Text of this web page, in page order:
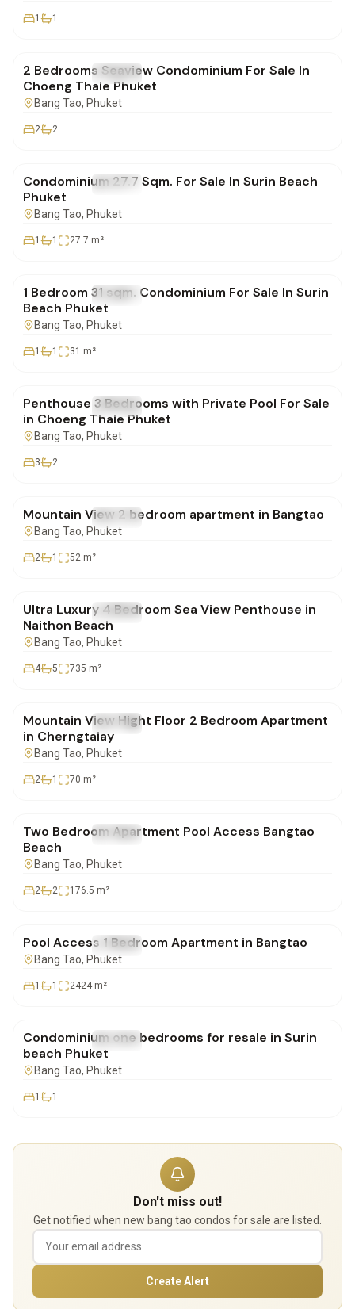
1 1
FOR SALE Condo
2 Bedrooms Seaview Condominium For Sale In
Choeng Thale Phuket
Bang Tao, Phuket
2 2
FOR SALE Condo
Condominium 27.7 Sqm. For Sale In Surin Beach
Phuket
Bang Tao, Phuket
1 1 27.7 m²
FOR SALE Condo
1 Bedroom 31 sqm. Condominium For Sale In Surin
Beach Phuket
Bang Tao, Phuket
1 1 31 m²
FOR SALE Condo
Penthouse 3 Bedrooms with Private Pool For Sale
in Choeng Thale Phuket
Bang Tao, Phuket
3 2
FOR SALE Condo
Mountain View 2 bedroom apartment in Bangtao
Bang Tao, Phuket
2 1 52 m²
FOR SALE Condo
Ultra Luxury 4 Bedroom Sea View Penthouse in
Naithon Beach
Bang Tao, Phuket
4 5 735 m²
FOR SALE Condo
Mountain View Hight Floor 2 Bedroom Apartment
in Cherngtalay
Bang Tao, Phuket
2 1 70 m²
FOR SALE Condo
Two Bedroom Apartment Pool Access Bangtao
Beach
Bang Tao, Phuket
2 2 176.5 m²
FOR SALE Condo
Pool Access 1 Bedroom Apartment in Bangtao
Bang Tao, Phuket
1 1 2424m²
FOR SALE Condo
Condominium one bedrooms for resale in Surin
beach Phuket
Bang Tao, Phuket
1 1
Don't miss out!
Get notified when new bang tao condos for sale are listed.
Create Alert